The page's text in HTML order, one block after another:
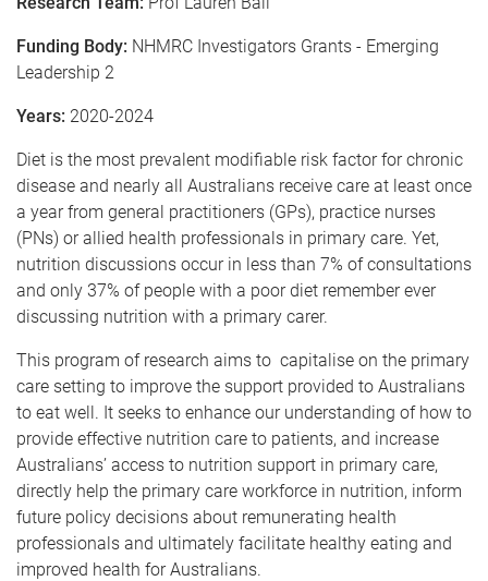
Funding Body: NHMRC Investigators Grants - Emerging
Leadership 2
Years: 2020-2024
Diet is the most prevalent modifiable risk factor for chronic
disease and nearly all Australians receive care at least once
a year from general practitioners (GPs), practice nurses
(PNs) or allied health professionals in primary care. Yet,
nutrition discussions occur in less than 7% of consultations
and only 37% of people with a poor diet remember ever
discussing nutrition with a primary carer.
This program of research aims to capitalise on the primary
care setting to improve the support provided to Australians
to eat well. It seeks to enhance our understanding of how to
provide effective nutrition care to patients, and increase
Australians’ access to nutrition support in primary care,
directly help the primary care workforce in nutrition, inform
future policy decisions about remunerating health
professionals and ultimately facilitate healthy eating and
improved health for Australians.